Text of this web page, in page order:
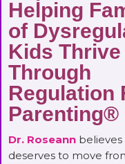
Helping
of
Kids Thrive
Through
Regulation
Parenting®
Dr. Roseann
deserves to move